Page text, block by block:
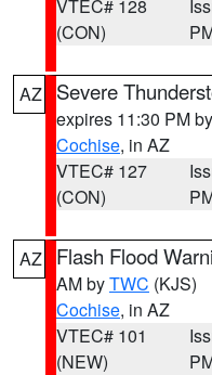
VTEC# 128
(CON)
AZ Severe
expires 11:30 PM by
Cochise, in AZ
VTEC# 127
(CON)
AZ Flash Flood
AM byTWC (KJS)
Cochise, in AZ
VTEC# 101
(NEW)